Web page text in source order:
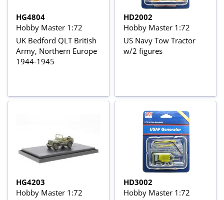
HG4804
Hobby Master 1:72
UK Bedford QLT British
Army, Northern Europe
1944-1945
HD2002
Hobby Master 1:72
US Navy Tow Tractor
w/2 figures
HG4203
Hobby Master 1:72
HD3002
Hobby Master 1:72